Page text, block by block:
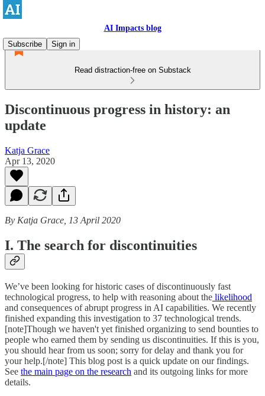
AI Impacts blog
Subscribe
Sign in
Read distraction-free on Substack
Discontinuous progress in history: an
update
Katja Grace
Apr 13, 2020
By Katja Grace, 13 April 2020
I. The search for discontinuities
We’ve been looking for historic cases of discontinuously fast
technological progress, to help with reasoning about the likelihood
and consequences of abrupt progress in AI capabilities. We recently
finished expanding this investigation to 37 technological trends.
[note]Though we haven't yet finished organizing to send bounties to
people who earned them by sending us discontinuities. If this is you,
you should hear from us soon; sorry for delay and thank you for
your help.[/note] This blog post is a quick update on our findings.
See the main page on the research and its outgoing links for more
details.